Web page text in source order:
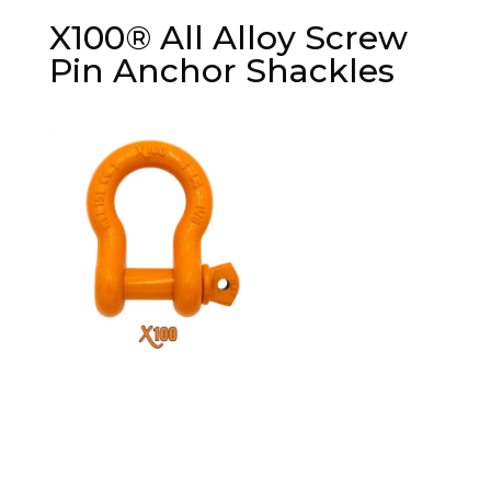
X100® All Alloy Screw
Pin Anchor Shackles